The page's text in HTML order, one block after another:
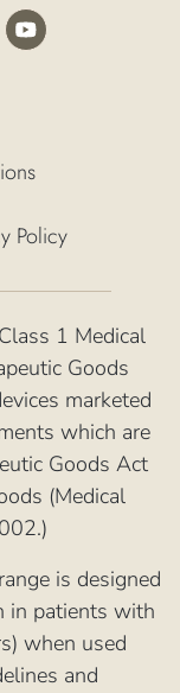
Policy
1 Medical
Goods
marketed
which are
Goods Act
(Medical
is designed
in patients with
when used
and